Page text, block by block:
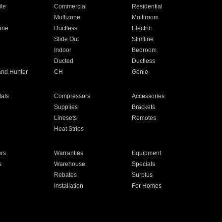
Commercial
Residential
Multizone
Multiroom
Ductless
Electric
Slide Out
Slimline
Indoor
Bedroom
Ducted
Ductless
Hunter
CH Genie
Compressors
Accessories
Supplies
Brackets
Linesets
Remotes
Heat Strips
Warranties
Equipment
Warehouse
Specials
Rebates
Surplus
Installation
For Homes